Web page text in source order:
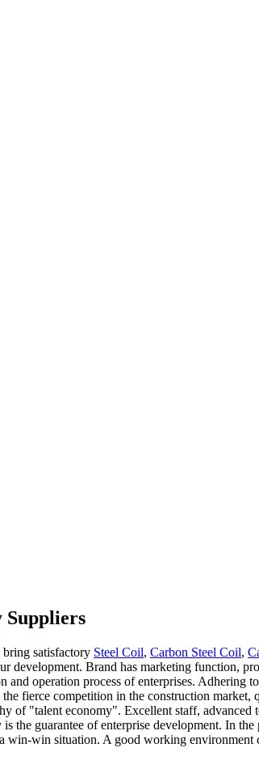
Suppliers
satisfactory Steel Coil, Carbon Steel Coil,
development. Brand has marketing function,
operation process of enterprises.
fierce competition in the construction
of "talent economy". Excellent staff,
the guarantee of enterprise development. In
win situation. A good working